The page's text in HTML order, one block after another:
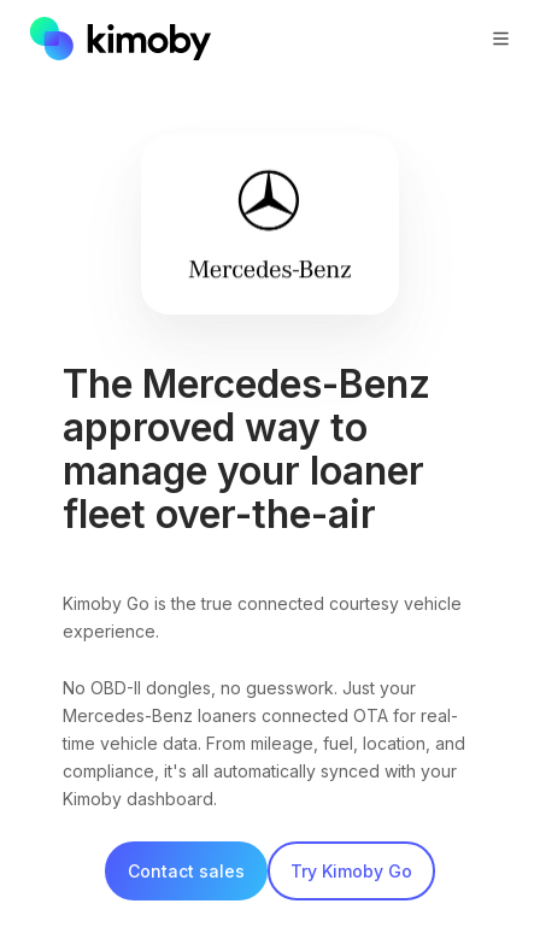
The Mercedes-Benz
approved way to
manage your loaner
fleet over-the-air
Kimoby Go is the true connected courtesy vehicle
experience.
No OBD-II dongles, no guesswork. Just your
Mercedes-Benz loaners connected OTA for real-
time vehicle data. From mileage, fuel, location, and
compliance, it's all automatically synced with your
Kimoby dashboard.
Contact sales Try Kimoby Go